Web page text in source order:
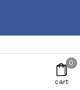
cart
0